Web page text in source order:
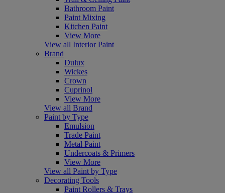
Bathroom Paint
Paint Mixing
Kitchen Paint
View More
View all Interior Paint
Brand
Dulux
Wickes
Crown
Cuprinol
View More
View all Brand
Paint by Type
Emulsion
Trade Paint
Metal Paint
Undercoats & Primers
View More
View all Paint by Type
Decorating Tools
Paint Rollers & Trays